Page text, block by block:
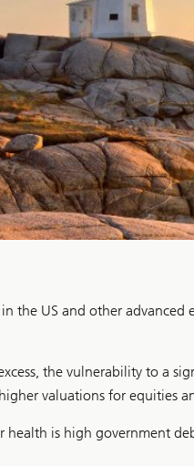
the US and other advanced
the vulnerability to a
valuations for equities
health is high government